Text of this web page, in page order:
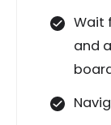
Wait
and